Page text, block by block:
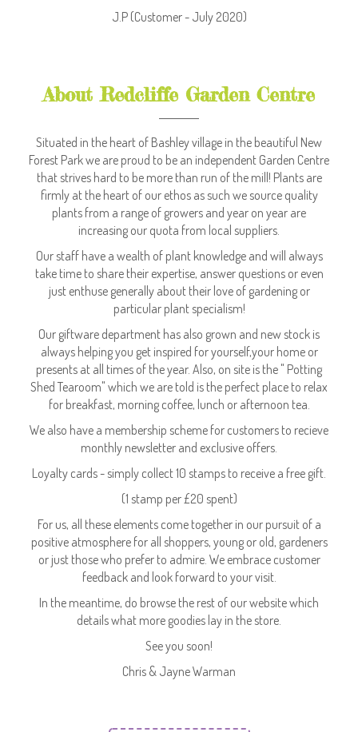
J.P(Customer - July 2020)
About Redcliffe Garden Centre
Situated in the heart of Bashley village in the beautiful New
Forest Park we are proud to be an independent Garden Centre
that strives hard to be more than run of the mill! Plants are
firmly at the heart of our ethos as such we source quality
plants from a range of growers and year on year are
increasing our quota from local suppliers.
Our staff have a wealth of plant knowledge and will always
take time to share their expertise, answer questions or even
just enthuse generally about their love of gardening or
particular plant specialism!
Our giftware department has also grown and new stock is
always helping you get inspired for yourself,your home or
presents at all times of the year. Also, on site is the " Potting
Shed Tearoom" which we are told is the perfect place to relax
for breakfast, morning coffee, lunch or afternoon tea.
We also have a membership scheme for customers to recieve
monthly newsletter and exclusive offers.
Loyalty cards - simply collect 10 stamps to receive a free gift.
(1 stamp per £20 spent)
For us, all these elements come together in our pursuit of a
positive atmosphere for all shoppers, young or old, gardeners
or just those who prefer to admire. We embrace customer
feedback and look forward to your visit.
In the meantime, do browse the rest of our website which
details what more goodies lay in the store.
See you soon!
Chris & Jayne Warman